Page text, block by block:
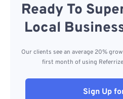
Ready To
Local
Our clients see an average 20%
first month of using
Sign Up